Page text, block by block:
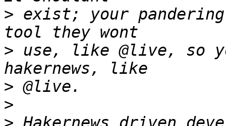
> exist; your
> use, like @live, so
>
>